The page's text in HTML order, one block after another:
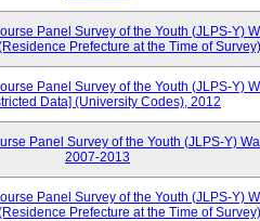
Panel Survey of the Youth (JLPS-Y)
Prefecture at the Time of
Panel Survey of the Youth (JLPS-Y)
Data] (University Codes), 2012
Panel Survey of the Youth (JLPS-Y)
2007-2013
Panel Survey of the Youth (JLPS-Y)
Prefecture at the Time of